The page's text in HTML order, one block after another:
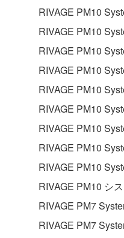
RIVAGE PM10
RIVAGE PM10
RIVAGE PM10
RIVAGE PM10
RIVAGE PM10
RIVAGE PM10
RIVAGE PM10
RIVAGE PM10
RIVAGE PM10
RIVAGE PM10 シ
RIVAGE PM7
RIVAGE PM7